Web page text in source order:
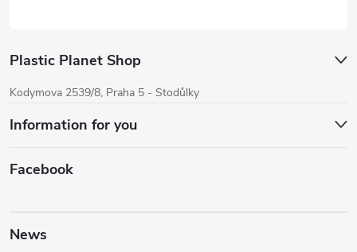
Plastic Planet Shop
Kodymova 2539/8, Praha 5 - Stodůlky
Information for you
Facebook
News